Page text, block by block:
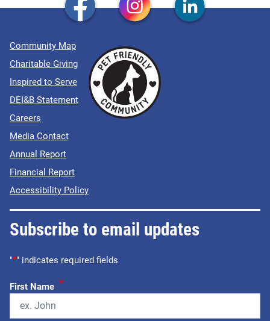
Community Map
Charitable Giving
Inspired to Serve
DEI&B Statement
Careers
Media Contact
Annual Report
Financial Report
Accessibility Policy
Subscribe to email updates
"*" indicates required fields
First Name *